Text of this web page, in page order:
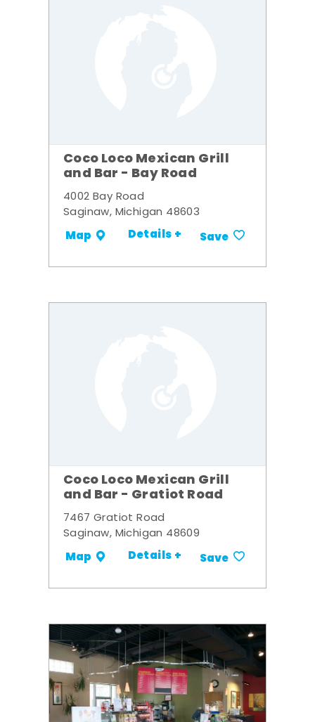
Coco Loco Mexican Grill
and Bar - Bay Road
4002 Bay Road
Saginaw, Michigan 48603
Map Details + Save
Coco Loco Mexican Grill
and Bar - Gratiot Road
7467 Gratiot Road
Saginaw, Michigan 48609
Map Details + Save